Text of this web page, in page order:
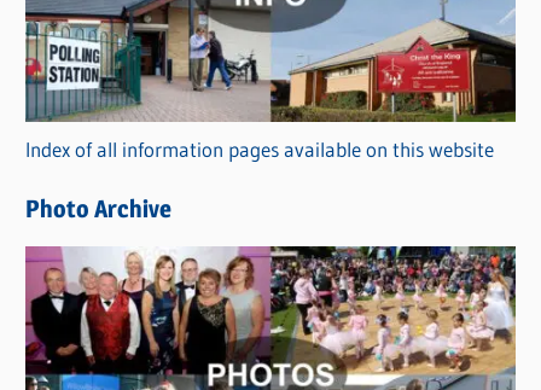
e
g
o
r
i
s
Index of all information pages available on this website
Photo Archive